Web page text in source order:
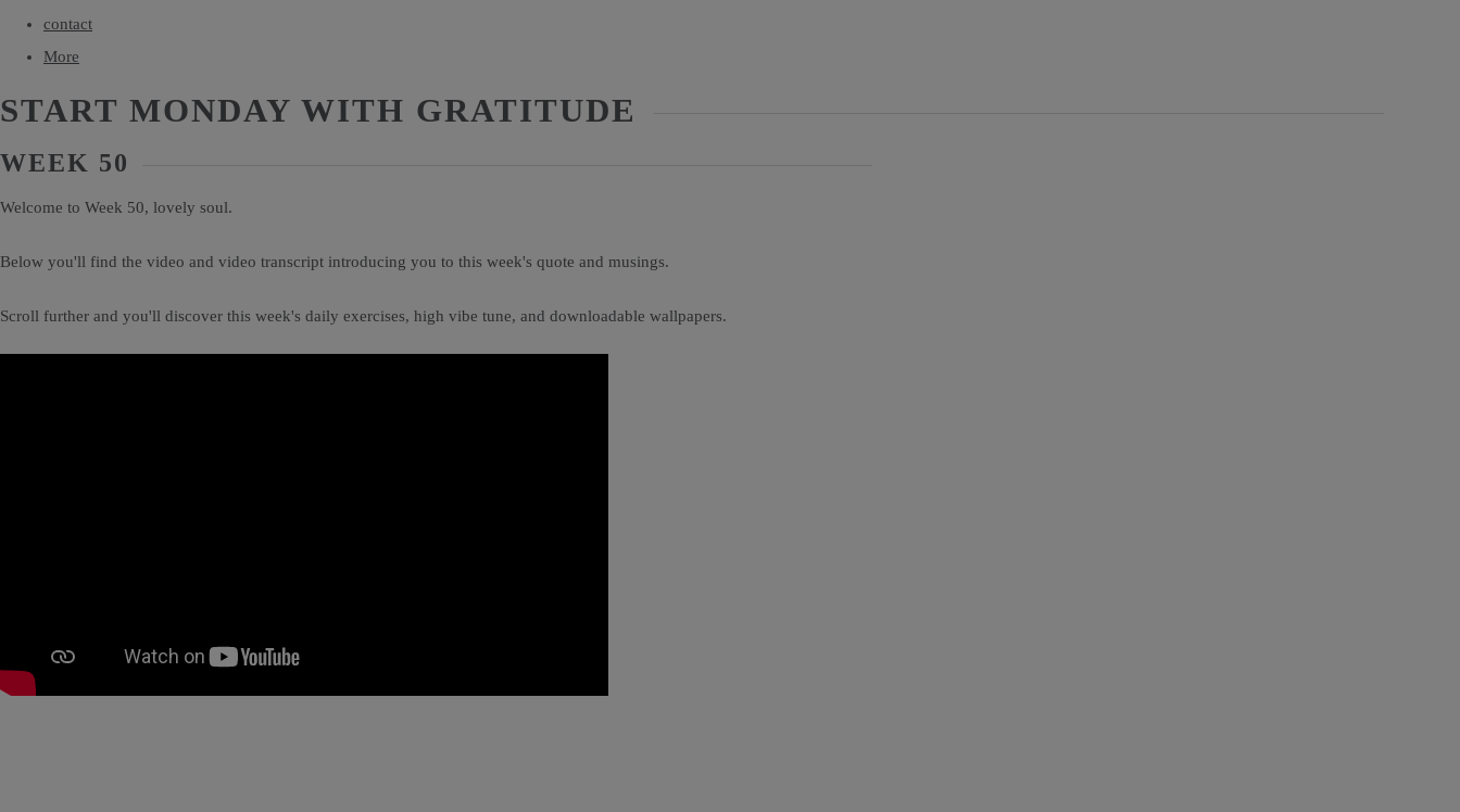
contact
More
START MONDAY WITH GRATITUDE
WEEK 50
Welcome to Week 50, lovely soul.
Below you'll find the video and video transcript introducing you to this week's quote and musings.
Scroll further and you'll discover this week's daily exercises, high vibe tune, and downloadable wallpapers.